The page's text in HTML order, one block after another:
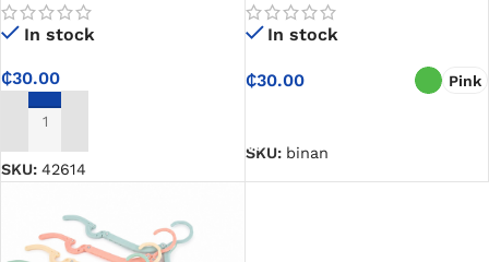
Displayed and Well
Organized
In stock
₵30.00
ADD TO CART
SKU: 42614
Keeps Your Wardrobe Neat
and Organized
In stock
₵30.00 Pink
SKU: binan